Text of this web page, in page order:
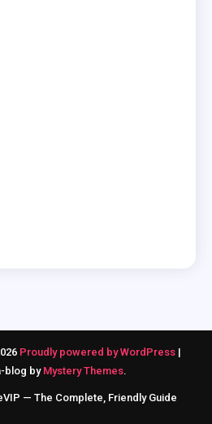
Proudly powered by WordPress |
blog by Mystery Themes.
— The Complete, Friendly Guide